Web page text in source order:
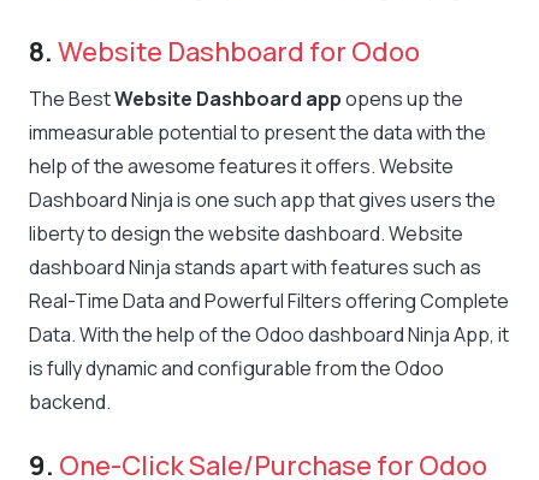
8. Website Dashboard for Odoo
The BestWebsite Dashboard appopens up the
immeasurable potential to present the data with the
help of the awesome features it offers. Website
Dashboard Ninja is one such app that gives users the
liberty to design the website dashboard. Website
dashboard Ninja stands apart with features such as
Real-Time Data and Powerful Filters offering Complete
Data. With the help of the Odoo dashboard Ninja App, it
is fully dynamic and configurable from the Odoo
backend.
9. One-Click Sale/Purchase for Odoo